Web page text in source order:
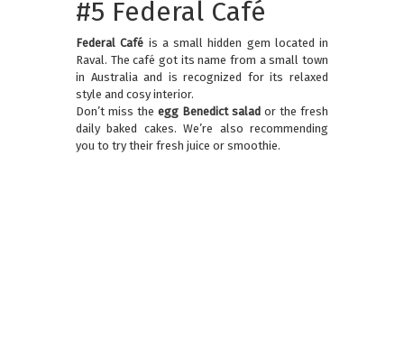
#5 Federal Café
Federal Café is a small hidden gem located in
Raval. The café got its name from a small town
in Australia and is recognized for its relaxed
style and cosy interior.
Don’t miss the egg Benedict salad or the fresh
daily baked cakes. We’re also recommending
you to try their fresh juice or smoothie.